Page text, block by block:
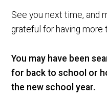
See you next time, and
grateful for having more
You may have been
for back to school or
the new school year.